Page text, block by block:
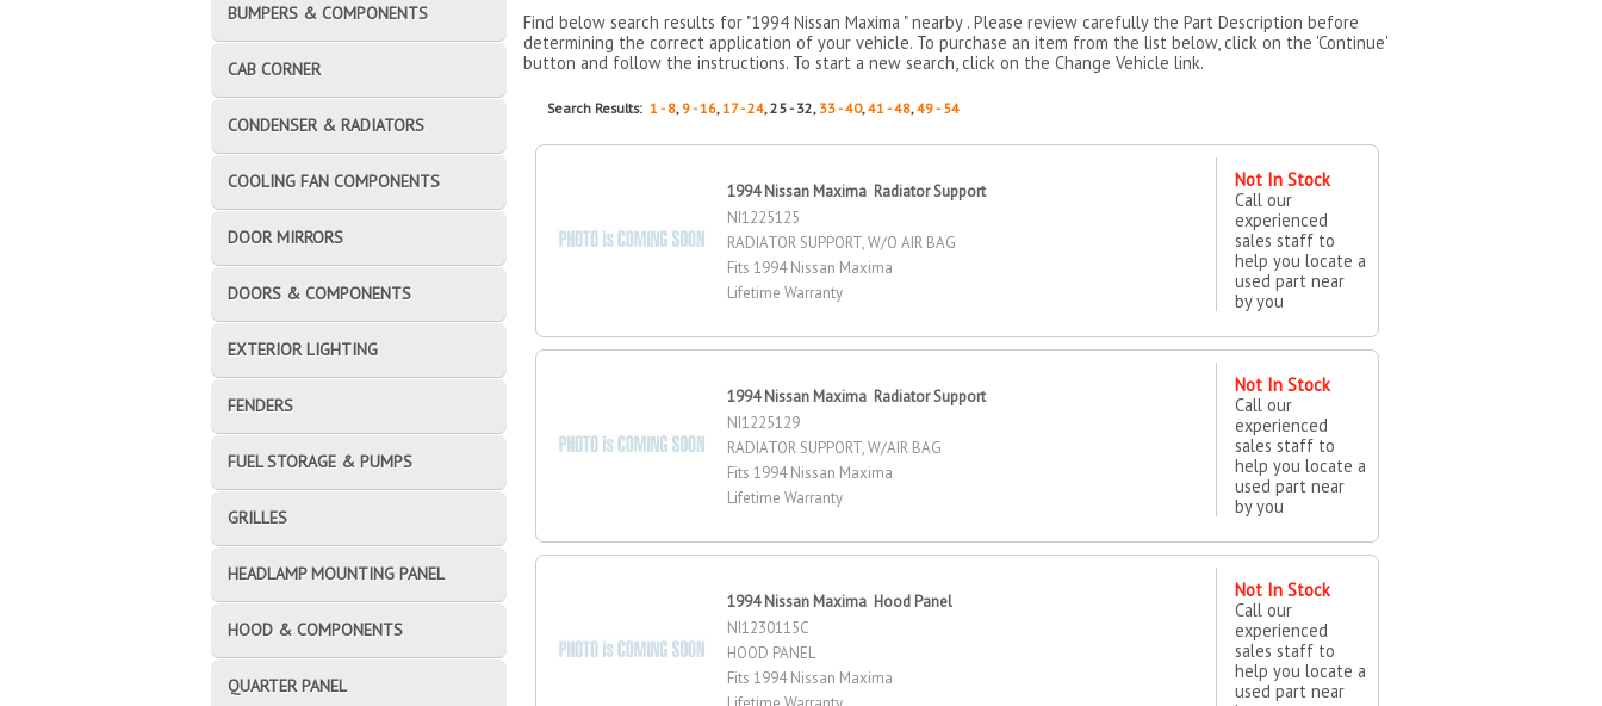
Find below search results for "1994 Nissan Maxima " nearby . Please review carefully the Part Description before
determining the correct application of your vehicle. To purchase an item from the list below, click on the 'Continue'
button and follow the instructions. To start a new search, click on the Change Vehicle link.
Search Results:1 - 8, 9 - 16,17 - 24, 25 - 32, 33 - 40,41 - 48,49 - 54
1994 Nissan Maxima Radiator Support
NI1225125
RADIATOR SUPPORT, W/O AIR BAG
Fits 1994 Nissan Maxima
Lifetime Warranty
Not In Stock
Call our
experienced
sales staff to
help you locate a
used part near
by you
1994 Nissan Maxima Radiator Support
NI1225129
RADIATOR SUPPORT, W/AIR BAG
Fits 1994 Nissan Maxima
Lifetime Warranty
Not In Stock
Call our
experienced
sales staff to
help you locate a
used part near
by you
1994 Nissan Maxima Hood Panel
NI1230115C
HOOD PANEL
Fits 1994 Nissan Maxima
Not In Stock
Call our
experienced
sales staff to
help you locate a
used part near
BUMPERS & COMPONENTS
CAB CORNER
CONDENSER & RADIATORS
COOLING FAN COMPONENTS
DOOR MIRRORS
DOORS & COMPONENTS
EXTERIOR LIGHTING
FENDERS
FUEL STORAGE & PUMPS
GRILLES
HEADLAMP MOUNTING PANEL
HOOD & COMPONENTS
QUARTER PANEL